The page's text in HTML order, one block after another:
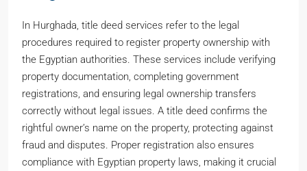
In Hurghada, title deed services refer to the legal
procedures required to register property ownership with
the Egyptian authorities. These services include verifying
property documentation, completing government
registrations, and ensuring legal ownership transfers
correctly without legal issues. A title deed confirms the
rightful owner’s name on the property, protecting against
fraud and disputes. Proper registration also ensures
compliance with Egyptian property laws, making it crucial